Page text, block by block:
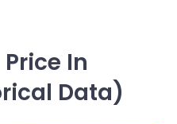
In
Data)